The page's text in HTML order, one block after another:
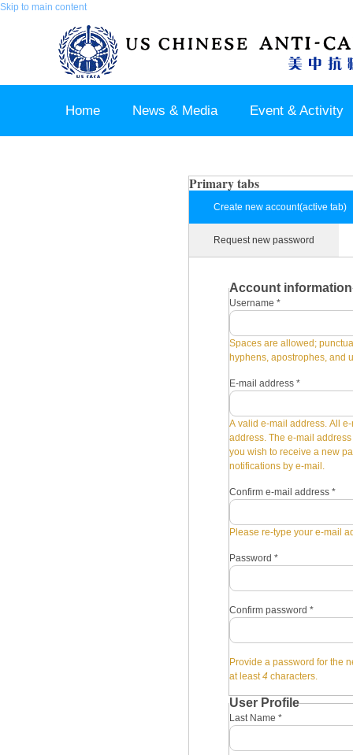
Skip to main content
Home News & Media Event & Activity
Primary tabs
Create new account(active tab)
Request new password
Account information
Username *
Spaces are allowed;
hyphens, apostrophes, and
E-mail address *
A valid e-mail address. All
address. The e-mail
you wish to receive a new
notifications by e-mail.
Confirm e-mail address *
Please re-type your e-mail
Password *
Confirm password *
Provide a password for the
at least4 characters.
User Profile
Last Name *